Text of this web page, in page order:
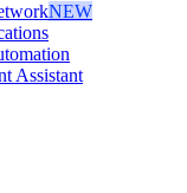
NEW
Assistant